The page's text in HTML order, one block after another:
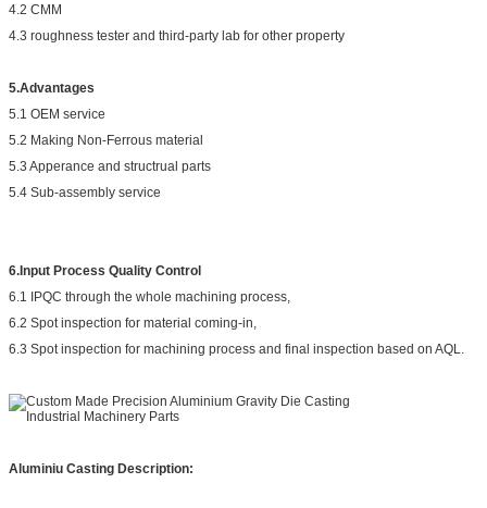
4.2 CMM
4.3 roughness tester and third-party lab for other property
5.Advantages
5.1 OEM service
5.2 Making Non-Ferrous material
5.3 Apperance and structrual parts
5.4 Sub-assembly service
6.Input Process Quality Control
6.1 IPQC through the whole machining process,
6.2 Spot inspection for material coming-in,
6.3 Spot inspection for machining process and final inspection based on AQL.
Aluminiu Casting Description: